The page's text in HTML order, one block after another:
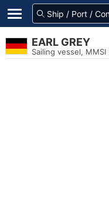
EARL GREY
Sailing vessel, MMSI